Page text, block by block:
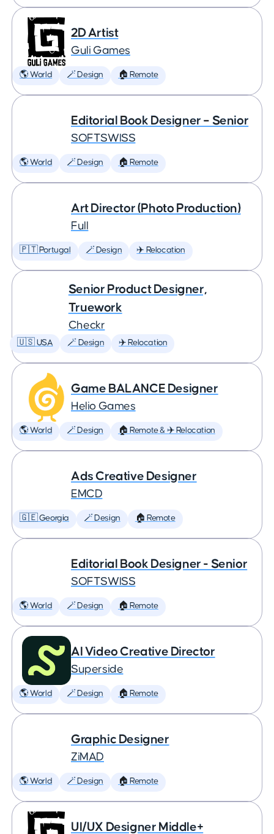
2D Artist
Guli Games
🌎 World 🪄 Design 🏠 Remote
Editorial Book Designer – Senior
SOFTSWISS
🌎 World 🪄 Design 🏠 Remote
Art Director (Photo Production)
Full
🇵🇹 Portugal 🪄 Design ✈️ Relocation
Senior Product Designer,
Truework
Checkr
🇺🇸 USA 🪄 Design ✈️ Relocation
Game BALANCE Designer
Helio Games
🌎 World 🪄 Design 🏠 Remote & ✈️ Relocation
Ads Creative Designer
EMCD
🇬🇪 Georgia 🪄 Design 🏠 Remote
Editorial Book Designer - Senior
SOFTSWISS
🌎 World 🪄 Design 🏠 Remote
AI Video Creative Director
Superside
🌎 World 🪄 Design 🏠 Remote
Graphic Designer
ZiMAD
🌎 World 🪄 Design 🏠 Remote
UI/UX Designer Middle+